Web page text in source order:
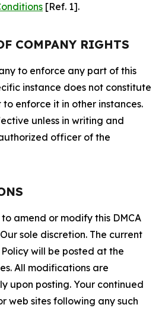
[Ref. 1].
COMPANY RIGHTS
to enforce any part of this
instance does not constitute
enforce it in other instances.
unless in writing and
officer of the
amend or modify this DMCA
sole discretion. The current
will be posted at the
All modifications are
upon posting. Your continued
web sites following any such